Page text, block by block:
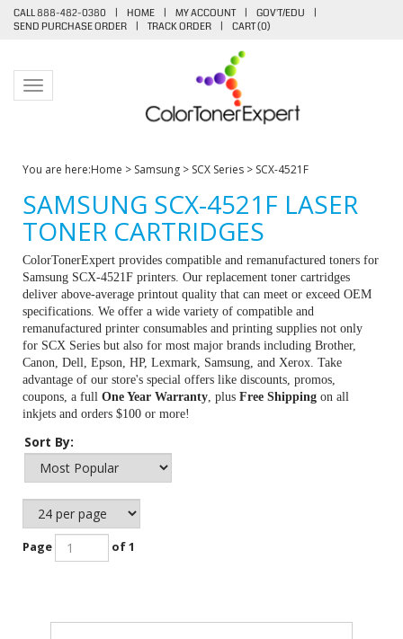
CALL 888-482-0380 | HOME | MY ACCOUNT | GOV'T/EDU
|
SEND PURCHASE ORDER
| TRACK ORDER | CART (0)
Toggle navigation
You are here:Home > Samsung > SCX Series > SCX-4521F
SAMSUNG SCX-4521F LASER
TONER CARTRIDGES
ColorTonerExpert provides compatible and remanufactured toners for
Samsung SCX-4521F printers. Our replacement toner cartridges
deliver above-average printout quality that can meet or exceed OEM
specifications. We offer a wide variety of compatible and
remanufactured printer consumables and printing supplies not only
for SCX Series but also for most major brands including Brother,
Canon, Dell, Epson, HP, Lexmark, Samsung, and Xerox. Take
advantage of our store's special offers like discounts, promos,
coupons, a full One Year Warranty , plus Free Shipping on all
inkjets and orders $100 or more!
Sort By:
Page of 1